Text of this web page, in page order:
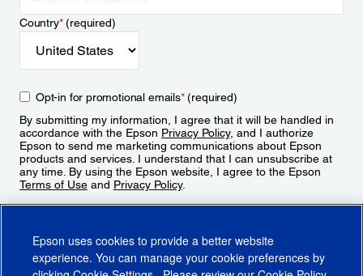
Country*(required)
Opt-in for promotional emails*(required)
By submitting my information, I agree that it will be handled in
accordance with the Epson Privacy Policy, and I authorize
Epson to send me marketing communications about Epson
products and services. I understand that I can unsubscribe at
any time. By using the Epson website, I agree to the Epson
Terms of Use and Privacy Policy.
Epson uses cookies to provide a better website
experience. You can manage your cookie preferences by